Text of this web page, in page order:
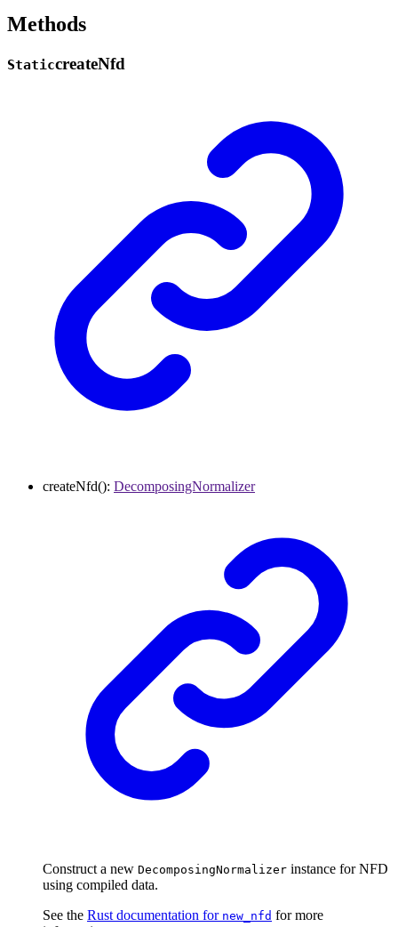
Methods
StaticcreateNfd
createNfd(): DecomposingNormalizer
Construct a new DecomposingNormalizer instance for NFD
using compiled data.
See the Rust documentation for new_nfd for more